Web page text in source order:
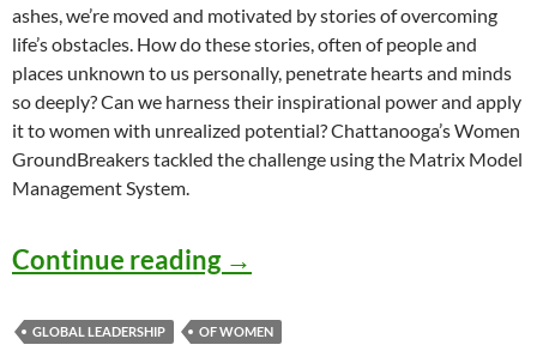
ashes, we’re moved and motivated by stories of overcoming
life’s obstacles. How do these stories, often of people and
places unknown to us personally, penetrate hearts and minds
so deeply? Can we harness their inspirational power and apply
it to women with unrealized potential? Chattanooga’s Women
GroundBreakers tackled the challenge using the Matrix Model
Management System.
Continue reading Women Inspiring
→
GLOBAL LEADERSHIP OF WOMEN